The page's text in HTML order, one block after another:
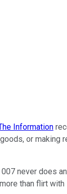
Information
or making
never does
than flirt